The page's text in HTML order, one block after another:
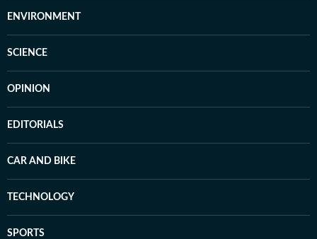
ENVIRONMENT
SCIENCE
OPINION
EDITORIALS
CAR AND BIKE
TECHNOLOGY
SPORTS